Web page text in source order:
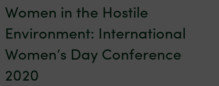
Women in the Hostile
Environment: International
Women’s Day Conference
2020